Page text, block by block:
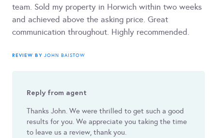
team. Sold my property in Horwich within two weeks
and achieved above the asking price. Great
communication throughout. Highly recommended.
REVIEW BY JOHN BAISTOW
Reply from agent
Thanks John. We were thrilled to get such a good
results for you. We appreciate you taking the time
to leave us a review, thank you.